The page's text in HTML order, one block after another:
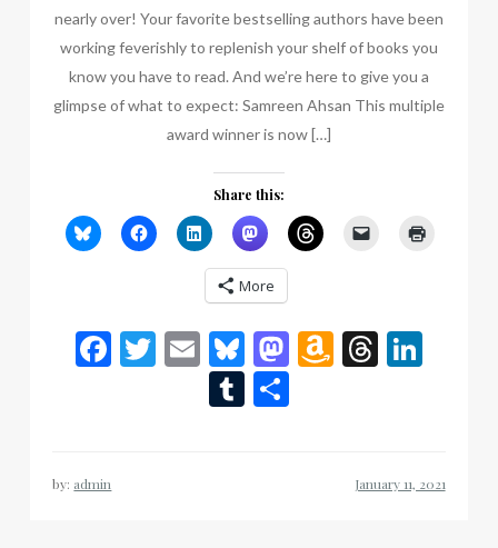
nearly over! Your favorite bestselling authors have been
working feverishly to replenish your shelf of books you
know you have to read. And we’re here to give you a
glimpse of what to expect: Samreen Ahsan This multiple
award winner is now […]
Share this:
More
Facebook
Twitter
EmailBluesky
Mastodon
Amazon
Tumblr
by: admin